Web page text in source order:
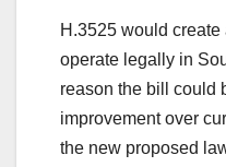
H.3525 would
operate legally in
reason the bill could
improvement over
the new proposed